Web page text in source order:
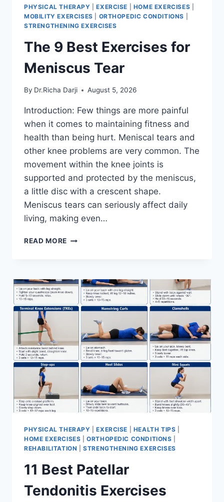
PHYSICAL THERAPY |EXERCISE HOME EXERCISES
MOBILITY EXERCISES
ORTHOPEDIC CONDITIONS
STRENGTHENING EXERCISES
The 9 Best Exercises for
Meniscus Tear
By Dr.Richa Darji August 5, 2026
Introduction: Few things are more painful
when it comes to maintaining fitness and
health than being hurt. Meniscal tears and
other knee problems are very common. The
movement within the knee joints is
supported and protected by the meniscus,
a little disc with a crescent shape.
Meniscus tears can seriously affect daily
living, making even…
READ MORE THE
FOR
MENISCUS
TEAR
PHYSICAL THERAPY |EXERCISE HEALTH TIPS
HOME EXERCISES |ORTHOPEDIC CONDITIONS
REHABILITATION |STRENGTHENING EXERCISES
11 Best Patellar
Tendonitis Exercises